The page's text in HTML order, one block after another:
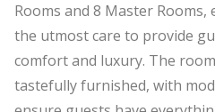
Rooms and 8 Master Rooms,
the utmost care to provide
comfort and luxury. The
tastefully furnished, with